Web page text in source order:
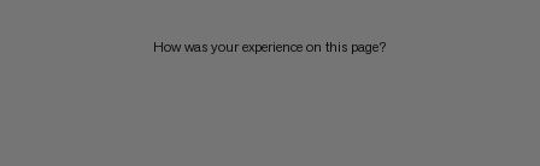
How was your experience on this page?